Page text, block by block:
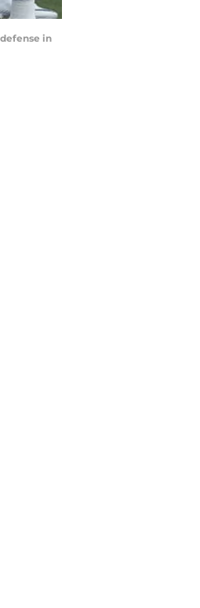
defense in